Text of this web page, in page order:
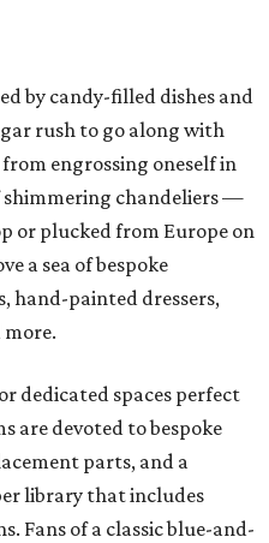
by candy-filled dishes and
rush to go along with
engrossing oneself in
shimmering chandeliers —
or plucked from Europe on
a sea of bespoke
hand-painted dressers,
dedicated spaces perfect
are devoted to bespoke
parts, and a
library that includes
Fans of a classic blue-and-